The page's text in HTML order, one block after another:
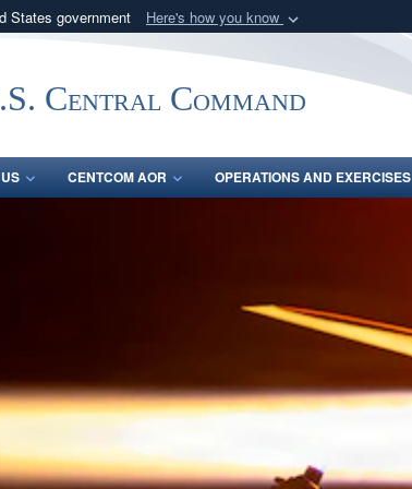
States government Here's how you know
an official U.S. Department of Defense organization
Central Command
CENTCOM AOR OPERATIONS AND EXERCISES